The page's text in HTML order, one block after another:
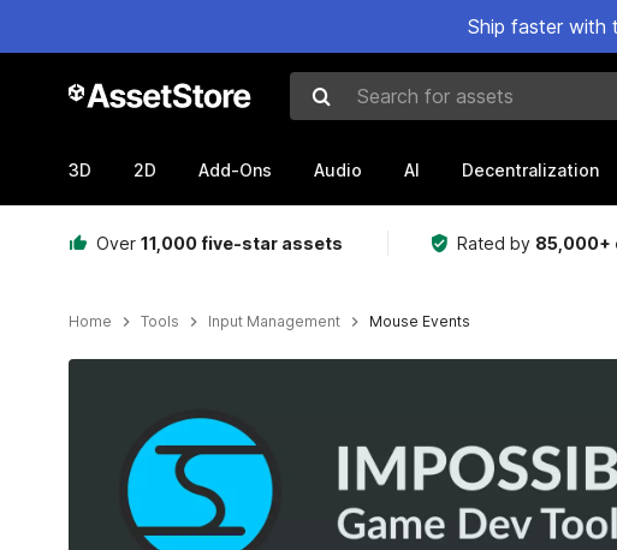
Ship faster
Search for assets
3D 2D Add-Ons Audio AI Decentralization
Over 11,000 five-star assets Rated by 85,000+
Home Tools Input Management Mouse Events